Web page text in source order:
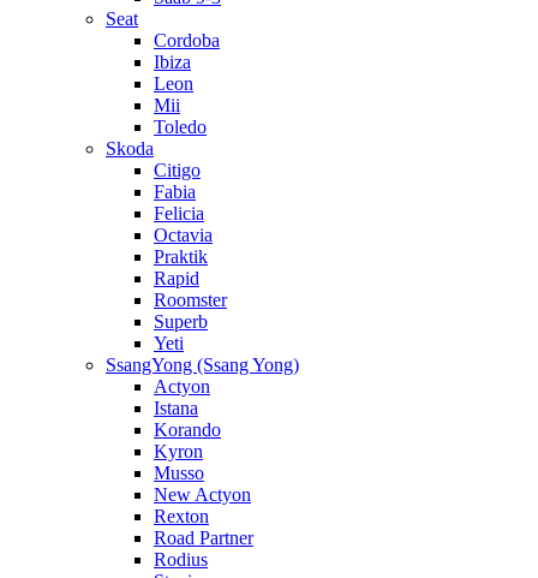
Seat
Cordoba
Ibiza
Leon
Mii
Toledo
Skoda
Citigo
Fabia
Felicia
Octavia
Praktik
Rapid
Roomster
Superb
Yeti
SsangYong (Ssang Yong)
Actyon
Istana
Korando
Kyron
Musso
New Actyon
Rexton
Road Partner
Rodius